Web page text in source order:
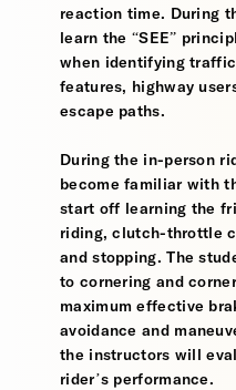
reaction time. During
learn the “SEE”
when identifying
features, highway
escape paths.
During the in-person
become familiar with
start off learning the
riding, clutch-throttle
and stopping. The
to cornering and
maximum effective
avoidance and
the instructors will
rider’s performance.